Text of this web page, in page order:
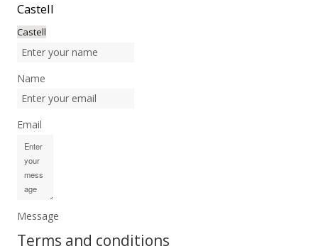
Castell
Castell
Name
Email
Message
Terms and conditions